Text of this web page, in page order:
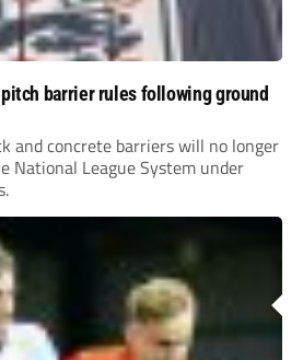
barrier rules following ground
and concrete barriers will no longer
National League System under